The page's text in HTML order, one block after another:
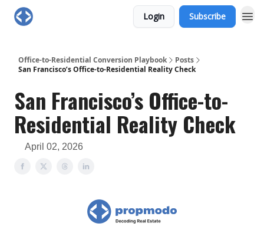
Login Subscribe
Office-to-Residential Conversion Playbook
Posts
San Francisco’s Office-to-Residential Reality Check
San Francisco’s Office-to-
Residential Reality Check
April 02, 2026